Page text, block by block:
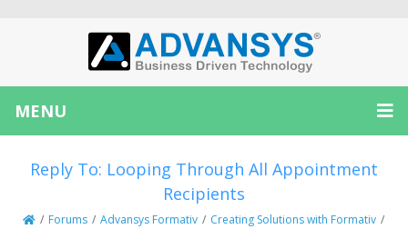
MENU
Reply To: Looping Through All Appointment
Recipients
/ Forums / Advansys Formativ / Creating Solutions with Formativ /